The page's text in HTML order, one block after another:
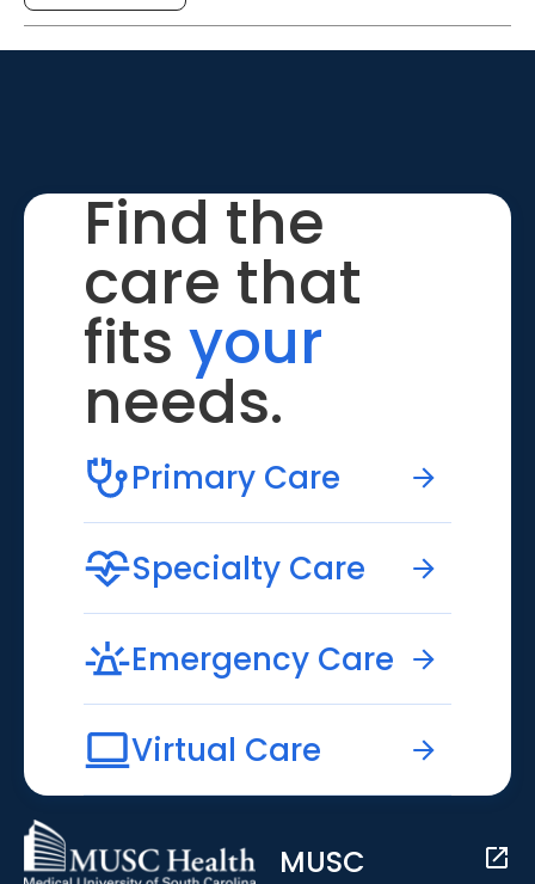
Find the
care that
fits your
needs.
Primary Care
Specialty Care
Emergency Care
Virtual Care
MUSC